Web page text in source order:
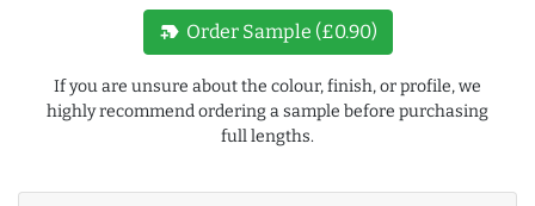
new_label Order Sample (£0.90)
If you are unsure about the colour, finish, or profile, we
highly recommend ordering a sample before purchasing
full lengths.